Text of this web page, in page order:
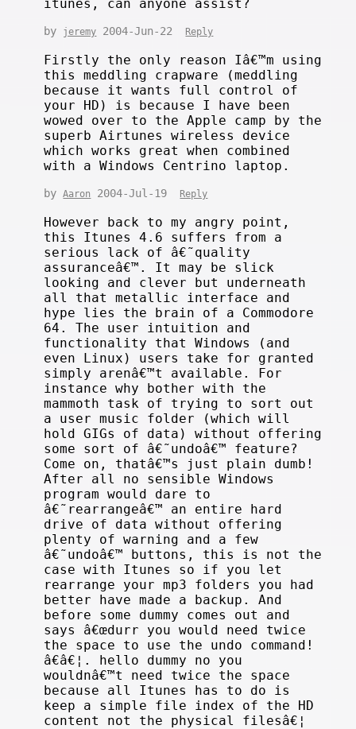
itunes, can anyone assist?
by jeremy 2004-Jun-22 Reply
Firstly the only reason Iâ€™m using
this meddling crapware (meddling
because it wants full control of
your HD) is because I have been
wowed over to the Apple camp by the
superb Airtunes wireless device
which works great when combined
with a Windows Centrino laptop.
byAaron 2004-Jul-19 Reply
However back to my angry point,
this Itunes 4.6 suffers from a
serious lack of â€˜quality
assuranceâ€™. It may be slick
looking and clever but underneath
all that metallic interface and
hype lies the brain of a Commodore
64. The user intuition and
functionality that Windows (and
even Linux) users take for granted
simply arenâ€™t available. For
instance why bother with the
mammoth task of trying to sort out
a user music folder (which will
hold GIGs of data) without offering
some sort of â€˜undoâ€™ feature?
Come on, thatâ€™s just plain dumb!
After all no sensible Windows
program would dare to
â€˜rearrangeâ€™ an entire hard
drive of data without offering
plenty of warning and a few
â€˜undoâ€™ buttons, this is not the
case with Itunes so if you let
rearrange your mp3 folders you had
better have made a backup. And
before some dummy comes out and
says â€œdurr you would need twice
the space to use the undo command!
â€â€¦. hello dummy no you
wouldnâ€™t need twice the space
because all Itunes has to do is
keep a simple file index of the HD
content not the physical filesâ€¦